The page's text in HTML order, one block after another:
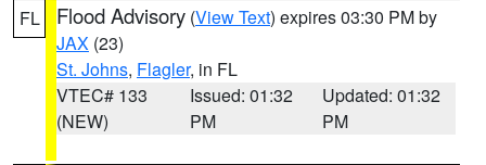
FL Flood Advisory (View Text) expires 03:30 PM by
JAX (23)
St. Johns, Flagler, in FL
VTEC# 133
(NEW)
Issued: 01:32
PM
Updated: 01:32
PM